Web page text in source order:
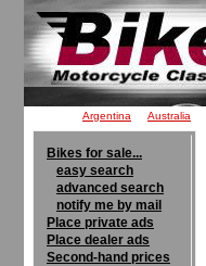
Argentina Australia
Bikes for sale...
easy search
advanced search
notify me by mail
Place private ads
Place dealer ads
Second-hand prices